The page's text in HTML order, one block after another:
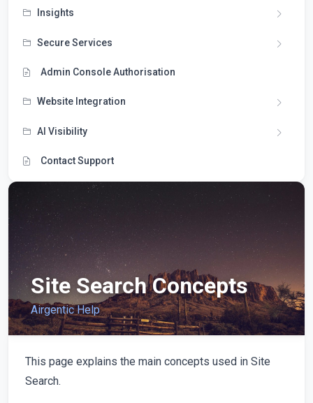
Insights
Secure Services
Admin Console Authorisation
Website Integration
AI Visibility
Contact Support
Site Search Concepts
Airgentic Help
This page explains the main concepts used in Site
Search.